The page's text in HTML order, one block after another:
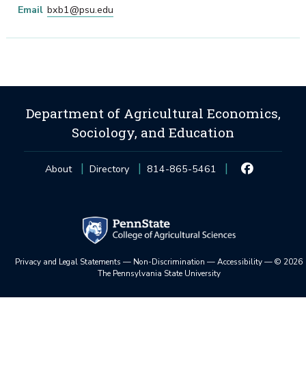
Email bxb1@psu.edu
Department of Agricultural Economics,
Sociology, and Education
About Directory 814-865-5461
Privacy and Legal Statements — Non-Discrimination —Accessibility—© 2026
The Pennsylvania State University